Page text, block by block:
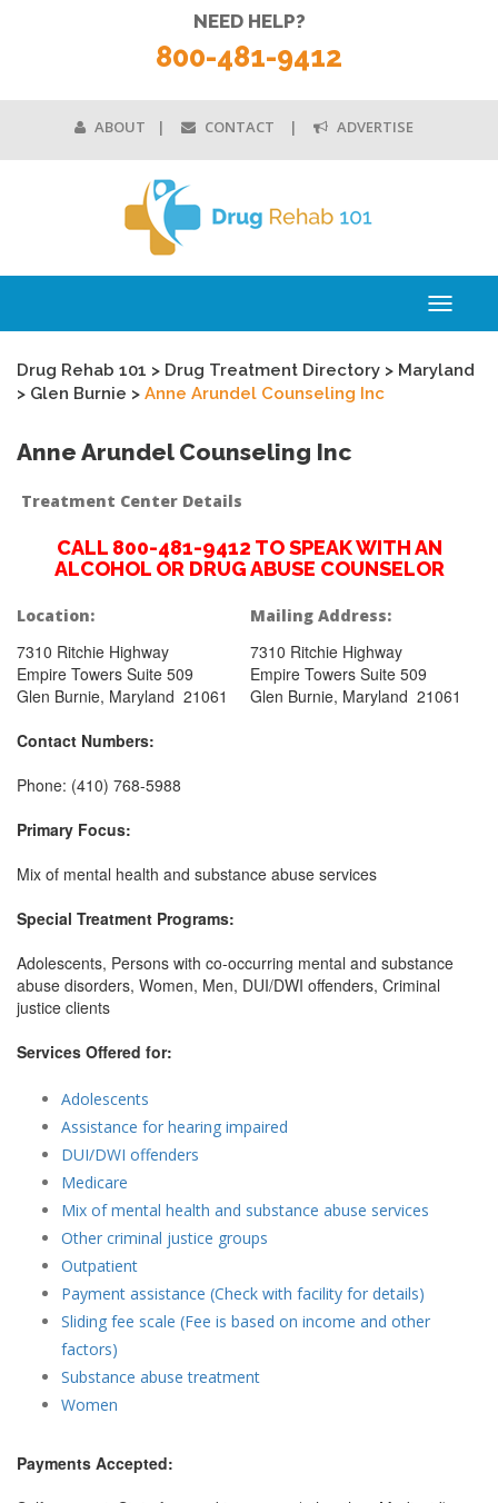
ABOUT CONTACT ADVERTISE
NEED HELP?
800-481-9412
Toggle
Drug Rehab 101 > Drug Treatment Directory > Maryland
> Glen Burnie > Anne Arundel Counseling Inc
Anne Arundel Counseling Inc
Treatment Center Details
CALL 800-481-9412 TO SPEAK WITH AN
ALCOHOL OR DRUG ABUSE COUNSELOR
Location:
7310 Ritchie Highway
Empire Towers Suite 509
Glen Burnie, Maryland 21061
Mailing Address:
7310 Ritchie Highway
Empire Towers Suite 509
Glen Burnie, Maryland 21061
Contact Numbers:
Phone: (410) 768-5988
Primary Focus:
Mix of mental health and substance abuse services
Special Treatment Programs:
Adolescents, Persons with co-occurring mental and substance
abuse disorders, Women, Men, DUI/DWI offenders, Criminal
justice clients
Services Offered for:
Adolescents
Assistance for hearing impaired
DUI/DWI offenders
Medicare
Mix of mental health and substance abuse services
Other criminal justice groups
Outpatient
Payment assistance (Check with facility for details)
Sliding fee scale (Fee is based on income and other
factors)
Substance abuse treatment
Women
Payments Accepted: